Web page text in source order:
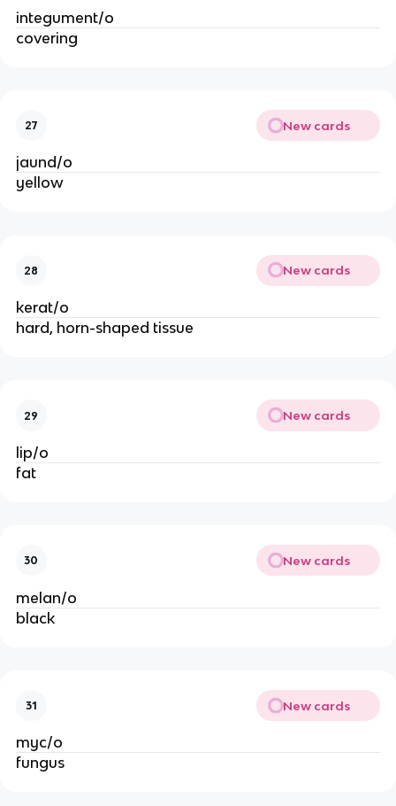
integument/o
covering
27 New cards
jaund/o
yellow
28 New cards
kerat/o
hard, horn-shaped tissue
29 New cards
lip/o
fat
30 New cards
melan/o
black
31 New cards
myc/o
fungus